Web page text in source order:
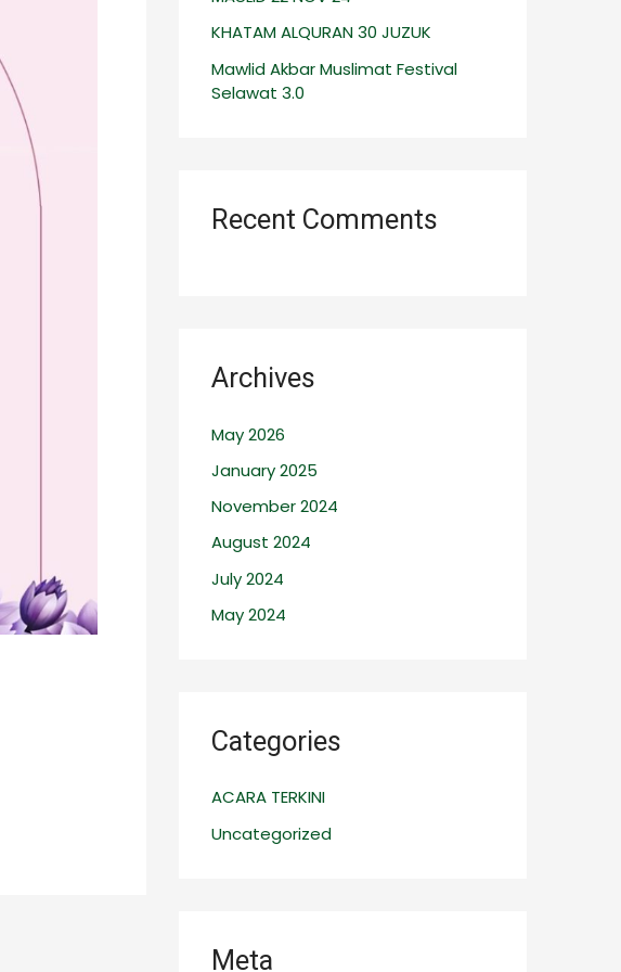
:KHATAM ALQURAN 30 JUZUK
Mawlid Akbar Muslimat Festival
Selawat 3.0
Recent Comments
Archives
May 2026
January 2025
November 2024
August 2024
July 2024
May 2024
Categories
ACARA TERKINI
Uncategorized
Meta